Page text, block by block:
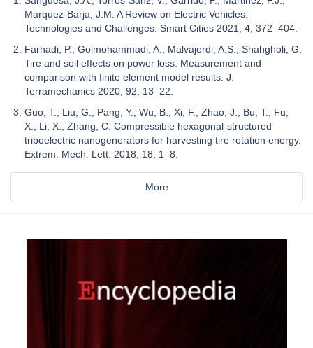
Marquez-Barja, J.M. A Review on Electric Vehicles:
Technologies and Challenges. Smart Cities 2021, 4, 372–404.
Farhadi, P.; Golmohammadi, A.; Malvajerdi, A.S.; Shahgholi, G.
Tire and soil effects on power loss: Measurement and
comparison with finite element model results. J.
Terramechanics 2020, 92, 13–22.
Guo, T.; Liu, G.; Pang, Y.; Wu, B.; Xi, F.; Zhao, J.; Bu, T.; Fu,
X.; Li, X.; Zhang, C. Compressible hexagonal-structured
triboelectric nanogenerators for harvesting tire rotation energy.
Extrem. Mech. Lett. 2018, 18, 1–8.
More